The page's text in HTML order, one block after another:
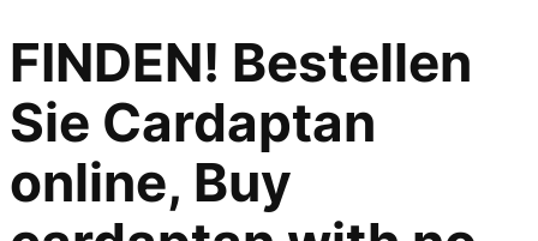
FINDEN! Bestellen
Sie Cardaptan
online, Buy